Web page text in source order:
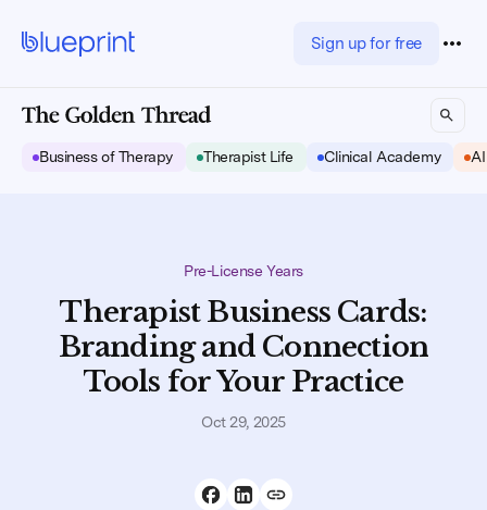
Sign up for free
Business of Therapy Therapist Life Clinical Academy
Pre-License Years
Therapist Business Cards:
Branding and Connection
Tools for Your Practice
Oct 29, 2025